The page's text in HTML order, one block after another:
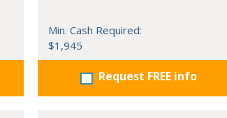
Min. Cash Required:
$1,945
Request FREE info